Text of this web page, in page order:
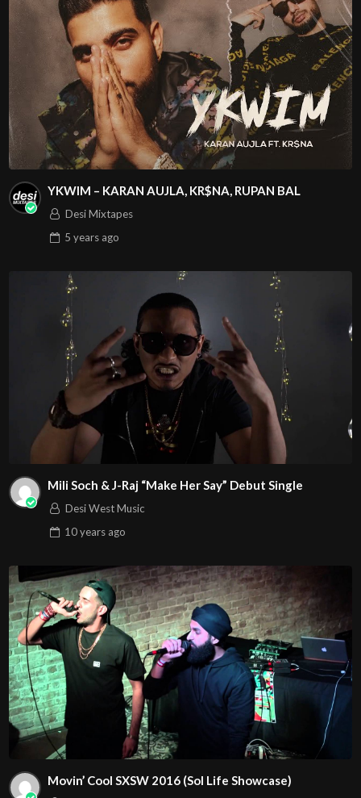
YKWIM – KARAN AUJLA, KR$NA, RUPAN BAL
Desi Mixtapes
5 yearsago
Mili Soch & J-Raj “Make Her Say” Debut Single
Desi West Music
10 yearsago
Movin’ Cool SXSW 2016 (Sol Life Showcase)